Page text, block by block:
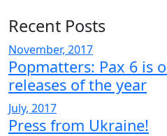
Recent Posts
November, 2017
Popmatters: Pax 6 is
releases of the year
July, 2017
Press from Ukraine!